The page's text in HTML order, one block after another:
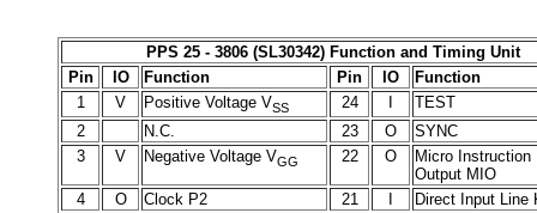
PPS 25 - 3806 (SL30342) Function and Timing Unit
Pin
IO Function Pin IO
Function
1
V Positive Voltage VSS 24
TEST
2
N.C. 23 O
SYNC
3
V Negative Voltage VGG 22 O
Micro Instruction
Output MIO
4
O Clock P2 21
Direct Input Line